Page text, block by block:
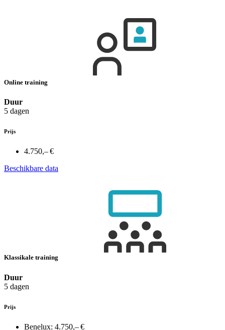
Online training
Duur
5 dagen
Prijs
4.750,– €
Beschikbare data
Klassikale training
Duur
5 dagen
Prijs
Benelux: 4.750,– €